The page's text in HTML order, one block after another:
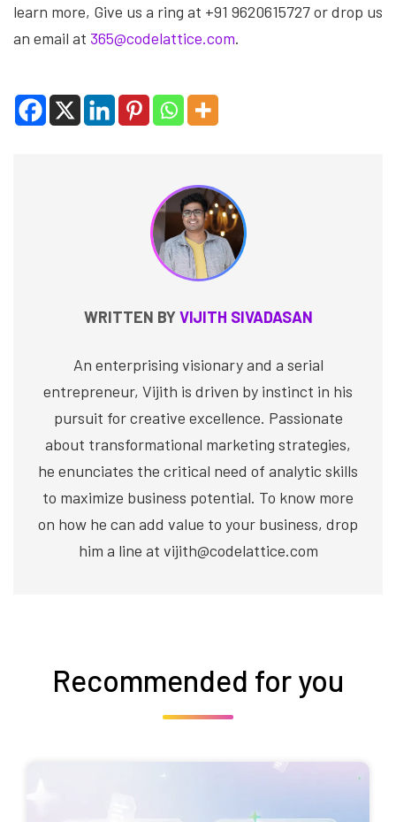
learn more, Give us a ring at +91 9620615727 or drop us
an email at 365@codelattice.com.
WRITTEN BYVIJITH SIVADASAN
An enterprising visionary and a serial
entrepreneur, Vijith is driven by instinct in his
pursuit for creative excellence. Passionate
about transformational marketing strategies,
he enunciates the critical need of analytic skills
to maximize business potential. To know more
on how he can add value to your business, drop
him a line at vijith@codelattice.com
Recommended for you